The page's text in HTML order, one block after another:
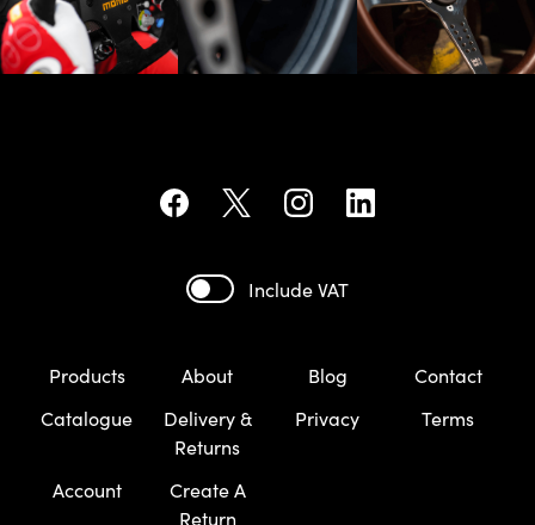
Include VAT
Products About Blog
Contact
Catalogue
Delivery &
Returns
Privacy Terms
Account
Create A
Return